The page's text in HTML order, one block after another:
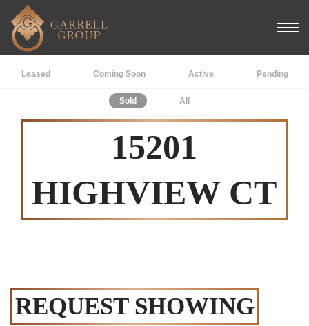
Leased Coming Soon Active Pending
Sold All
15201
HIGHVIEW CT
REQUEST SHOWING